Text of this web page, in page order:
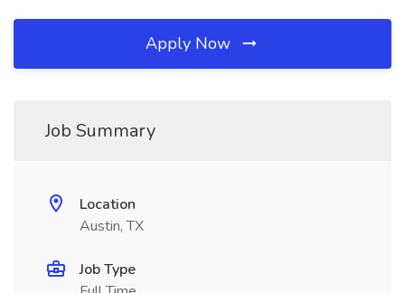
Apply Now
Job Summary
Location
Austin, TX
Job Type